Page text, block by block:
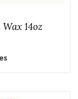
14oz